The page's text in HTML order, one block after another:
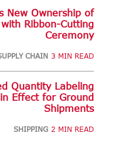
New Ownership of
Ribbon-Cutting
Ceremony
CHAIN 3 MIN READ
Quantity Labeling
Effect for Ground
Shipments
SHIPPING 2 MIN READ